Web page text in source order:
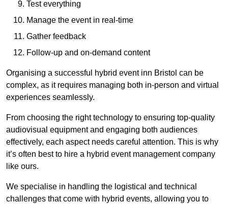
Test everything
Manage the event in real-time
Gather feedback
Follow-up and on-demand content
Organising a successful hybrid event inn Bristol can be
complex, as it requires managing both in-person and virtual
experiences seamlessly.
From choosing the right technology to ensuring top-quality
audiovisual equipment and engaging both audiences
effectively, each aspect needs careful attention. This is why
it’s often best to hire a hybrid event management company
like ours.
We specialise in handling the logistical and technical
challenges that come with hybrid events, allowing you to